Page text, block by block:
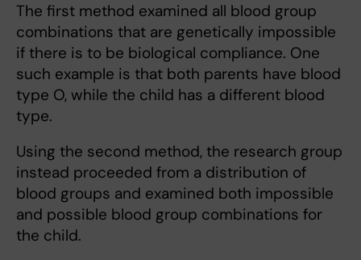
The first method examined all blood group
combinations that are genetically impossible
if there is to be biological compliance. One
such example is that both parents have blood
type O, while the child has a different blood
type.
Using the second method, the research group
instead proceeded from a distribution of
blood groups and examined both impossible
and possible blood group combinations for
the child.